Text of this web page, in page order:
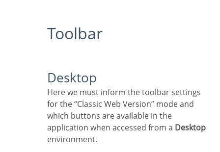
Toolbar
Desktop
Here we must inform the toolbar settings
for the “Classic Web Version” mode and
which buttons are available in the
application when accessed from a Desktop
environment.